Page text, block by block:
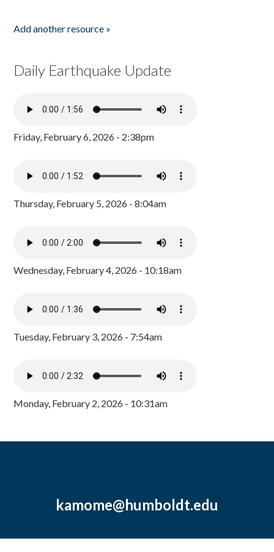
Add another resource »
Daily Earthquake Update
Friday, February 6, 2026 - 2:38pm
Thursday, February 5, 2026 - 8:04am
Wednesday, February 4, 2026 - 10:18am
Tuesday, February 3, 2026 - 7:54am
Monday, February 2, 2026 - 10:31am
kamome@humboldt.edu